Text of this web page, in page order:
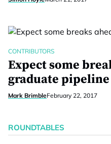
CONTRIBUTORS
Expect some
graduate pipeline
Mark BrimbleFebruary 22, 2017
ROUNDTABLES